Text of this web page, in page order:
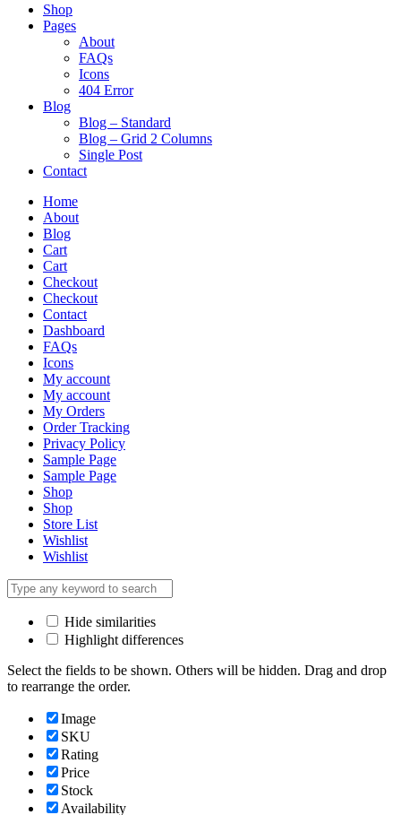
Shop
Pages
About
FAQs
Icons
404 Error
Blog
Blog – Standard
Blog – Grid 2 Columns
Single Post
Contact
Home
About
Blog
Cart
Cart
Checkout
Checkout
Contact
Dashboard
FAQs
Icons
My account
My account
My Orders
Order Tracking
Privacy Policy
Sample Page
Sample Page
Shop
Shop
Store List
Wishlist
Wishlist
Hide similarities
Highlight differences
Select the fields to be shown. Others will be hidden. Drag and drop
to rearrange the order.
Image
SKU
Rating
Price
Stock
Availability